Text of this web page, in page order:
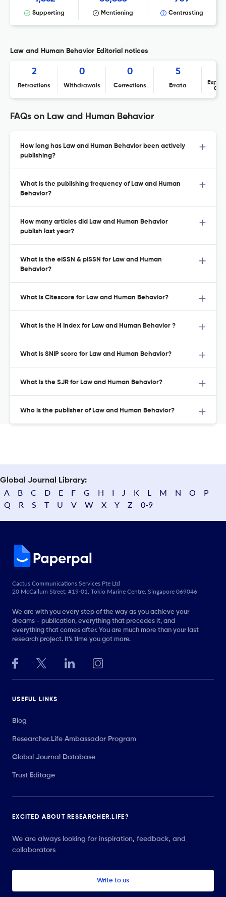
Supporting Mentioning Contrasting
Law and Human Behavior Editorial notices
2
Retractions
0
Withdrawals
0
Corrections
5
Errata
FAQs on Law and Human Behavior
How long has Law and Human Behavior been actively
publishing?
What is the publishing frequency of Law and Human
Behavior?
How many articles did Law and Human Behavior
publish last year?
What is the eISSN & pISSN for Law and Human
Behavior?
What is Citescore for Law and Human Behavior?
What is the H Index for Law and Human Behavior ?
What is SNIP score for Law and Human Behavior?
What is the SJR for Law and Human Behavior?
Who is the publisher of Law and Human Behavior?
Global Journal Library:
A B C D E F G H I J K L M N O
P
Q
R S T U V W X Y Z 0-9
Cactus Communications Services Pte Ltd
20 McCallum Street, #19-01, Tokio Marine Centre, Singapore 069046
We are with you every step of the way as you achieve your
dreams - publication, everything that precedes it, and
everything that comes after. You are much more than your last
research project. It’s time you got more.
USEFUL LINKS
Blog
Researcher.Life Ambassador Program
Global Journal Database
Trust Editage
EXCITED ABOUT RESEARCHER.LIFE?
We are always looking for inspiration, feedback, and
collaborators
Write to us